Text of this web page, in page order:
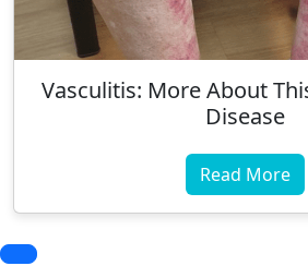
Vasculitis: More About
Disease
Read More